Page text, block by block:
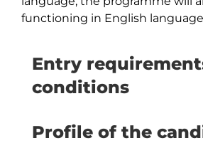
functioning in English
Entry
conditions
Profile of the